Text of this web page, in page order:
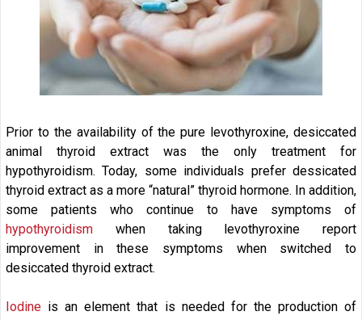
Prior to the availability of the pure levothyroxine, desiccated
animal thyroid extract was the only treatment for
hypothyroidism. Today, some individuals prefer dessicated
thyroid extract as a more “natural” thyroid hormone. In addition,
some patients who continue to have symptoms of
hypothyroidism when taking levothyroxine report
improvement in these symptoms when switched to
desiccated thyroid extract.
Iodine is an element that is needed for the production of